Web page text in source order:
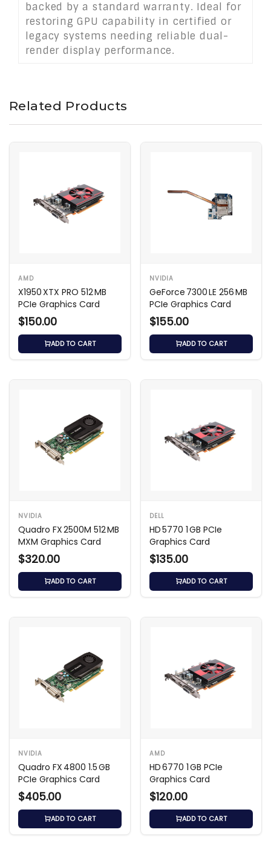
backed by a standard warranty. Ideal for
restoring GPU capability in certified or
legacy systems needing reliable dual-
render display performance.
Related Products
AMD
X1950 XTX PRO 512 MB
PCIe Graphics Card
$150.00
ADD TO CART
NVIDIA
GeForce 7300 LE 256 MB
PCIe Graphics Card
$155.00
ADD TO CART
NVIDIA
Quadro FX 2500M 512 MB
MXM Graphics Card
$320.00
ADD TO CART
DELL
HD 5770 1 GB PCIe
Graphics Card
$135.00
ADD TO CART
NVIDIA
Quadro FX 4800 1.5 GB
PCIe Graphics Card
$405.00
ADD TO CART
AMD
HD 6770 1 GB PCIe
Graphics Card
$120.00
ADD TO CART